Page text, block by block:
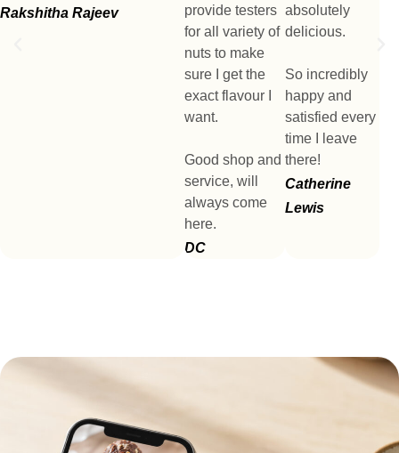
Rakshitha Rajeev
provide testers
for all variety of
nuts to make
sure I get the
exact flavour I
want.
Good shop and
service, will
always come
here.
DC
absolutely
delicious.
So incredibly
happy and
satisfied every
time I leave
there!
Catherine
Lewis